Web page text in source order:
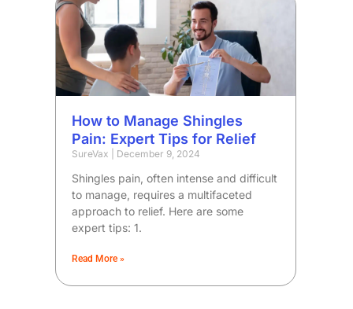
How to Manage Shingles
Pain: Expert Tips for Relief
SureVax December 9, 2024
Shingles pain, often intense and difficult
to manage, requires a multifaceted
approach to relief. Here are some
expert tips: 1.
Read More »